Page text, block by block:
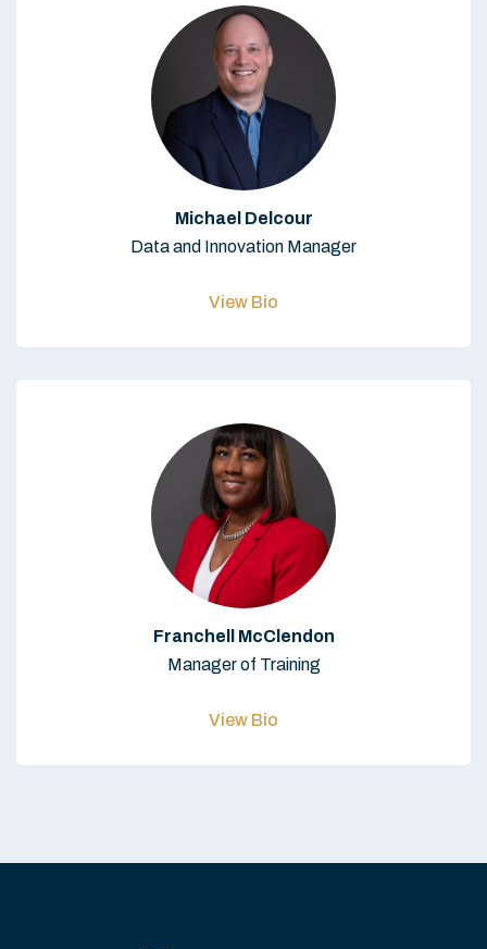
Michael Delcour
Data and Innovation Manager
View Bio
Franchell McClendon
Manager of Training
View Bio